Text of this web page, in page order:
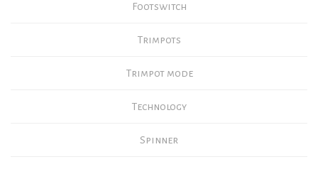
Footswitch
Trimpots
Trimpot mode
Technology
Spinner